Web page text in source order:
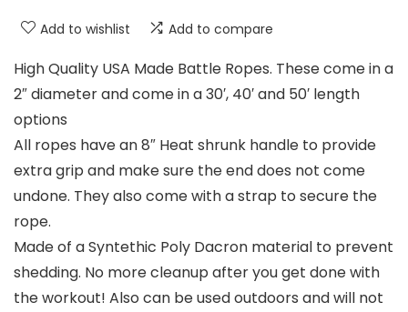
Add to wishlist Add to compare
High Quality USA Made Battle Ropes. These come in a
2″ diameter and come in a 30′, 40′ and 50′ length
options
All ropes have an 8″ Heat shrunk handle to provide
extra grip and make sure the end does not come
undone. They also come with a strap to secure the
rope.
Made of a Syntethic Poly Dacron material to prevent
shedding. No more cleanup after you get done with
the workout! Also can be used outdoors and will not